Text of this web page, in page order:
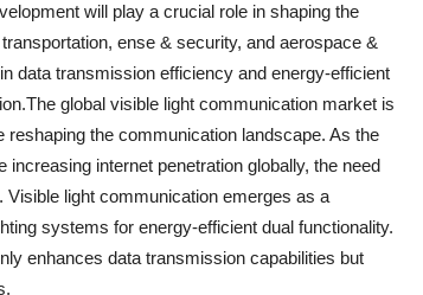
will play a crucial role in shaping the
ense & security, and aerospace &
data transmission efficiency and energy-efficient
global visible light communication market is
the communication landscape. As the
internet penetration globally, the need
light communication emerges as a
systems for energy-efficient dual functionality.
enhances data transmission capabilities but